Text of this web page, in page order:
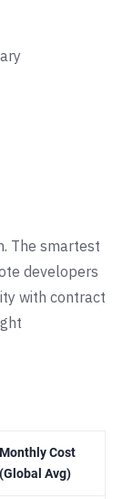
The smartest
developers
with contract
Monthly Cost
(Global Avg)